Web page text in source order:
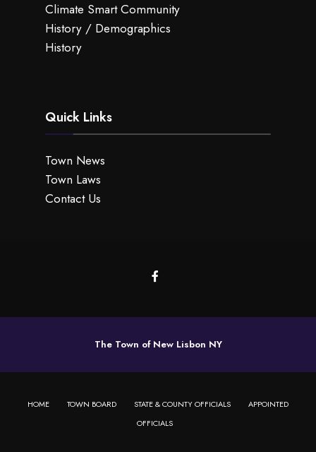
Climate Smart Community
History / Demographics
History
Quick Links
Town News
Town Laws
Contact Us
The Town of New Lisbon NY
HOME TOWN BOARD STATE & COUNTY OFFICIALS
APPOINTED
OFFICIALS